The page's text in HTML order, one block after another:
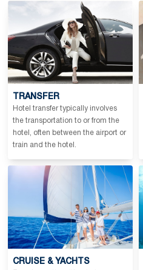
TRANSFER
Hotel transfer typically involves
the transportation to or from the
hotel, often between the airport or
train and the hotel.
CRUISE & YACHTS